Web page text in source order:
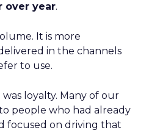
over year.
It is more
in the channels
to use.
loyalty. Many of our
people who had already
focused on driving that